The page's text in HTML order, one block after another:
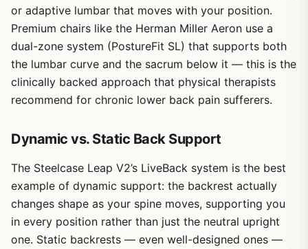
or adaptive lumbar that moves with your position.
Premium chairs like the Herman Miller Aeron use a
dual-zone system (PostureFit SL) that supports both
the lumbar curve and the sacrum below it — this is the
clinically backed approach that physical therapists
recommend for chronic lower back pain sufferers.
Dynamic vs. Static Back Support
The Steelcase Leap V2’s LiveBack system is the best
example of dynamic support: the backrest actually
changes shape as your spine moves, supporting you
in every position rather than just the neutral upright
one. Static backrests — even well-designed ones —